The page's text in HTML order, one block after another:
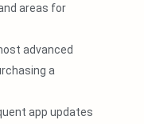
areas for
advanced
a
app updates